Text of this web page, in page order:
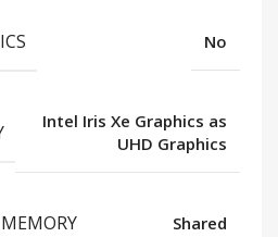
No
Intel Iris Xe Graphics as
UHD Graphics
Shared